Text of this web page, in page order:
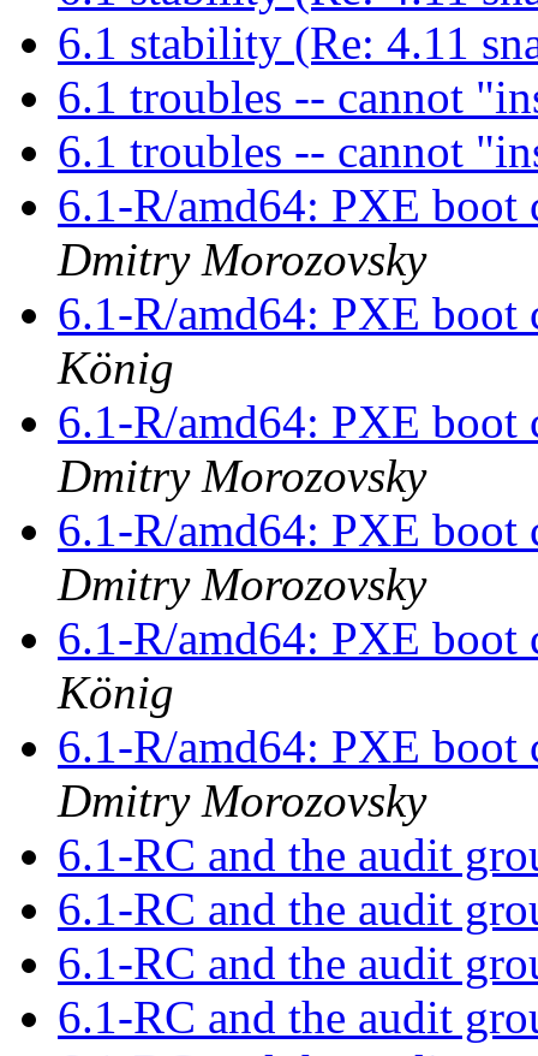
6.1 stability (Re: 4.11
6.1 troubles -- cannot
6.1 troubles -- cannot
6.1-R/amd64: PXE
Dmitry Morozovsky
6.1-R/amd64: PXE
König
6.1-R/amd64: PXE
Dmitry Morozovsky
6.1-R/amd64: PXE
Dmitry Morozovsky
6.1-R/amd64: PXE
König
6.1-R/amd64: PXE
Dmitry Morozovsky
6.1-RC and the audit
6.1-RC and the audit
6.1-RC and the audit
6.1-RC and the audit